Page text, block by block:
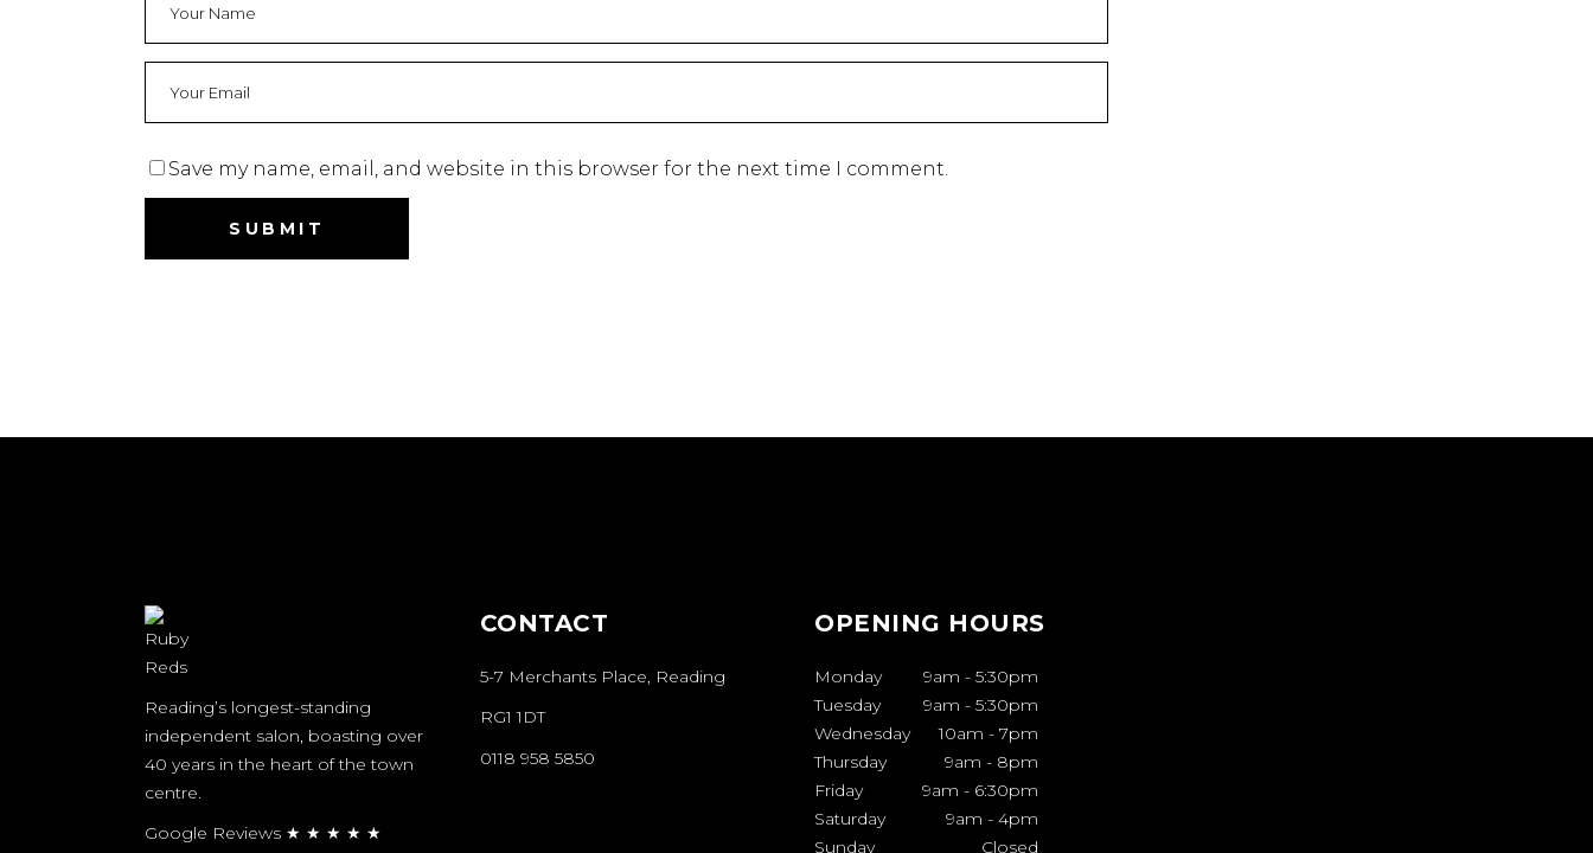
Save my name, email, and website in this browser for the next time I comment.
Reading’s longest-standing
independent salon, boasting over
40 years in the heart of the town
centre.
Google Reviews ★ ★ ★ ★ ★
CONTACT
5-7 Merchants Place, Reading
RG1 1DT
0118 958 5850
OPENING HOURS
Monday 9am - 5:30pm
Tuesday
9am - 5:30pm
Wednesday
10am - 7pm
Thursday
9am - 8pm
Friday
9am - 6:30pm
Saturday
9am - 4pm
Sunday
Closed